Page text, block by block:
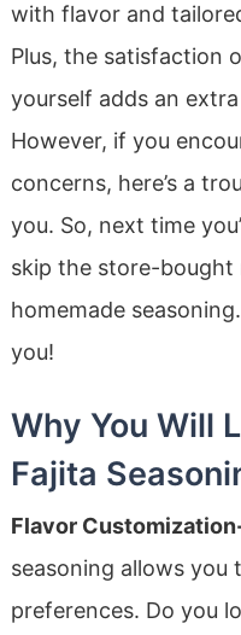
with flavor and
Plus, the satisfaction
yourself adds an
However, if you
concerns, here’s a
you. So, next time
skip the store-bought
homemade
you!
Why You Will
Fajita
Flavor
seasoning allows
preferences. Do you